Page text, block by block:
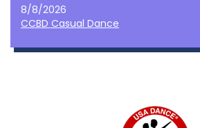
8/8/2026
CCBD Casual Dance